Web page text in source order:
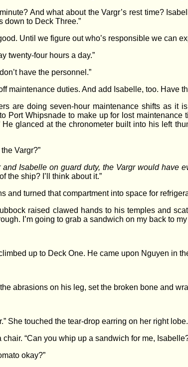
And what about the Vargr’s rest time?
down to Deck Three.”
Until we figure out who’s responsible we can
twenty-four hours a day.”
have the personnel.”
maintenance duties. And add Isabelle, too. Have
are doing seven-hour maintenance shifts as
Port Whipsnade to make up for lost
glanced at the chronometer built into his left
Vargr?”
and Isabelle on guard duty, the Vargr would have
the ship? I’ll think about it.”
and turned that compartment into space for
raised clawed hands to his temples and
I’m going to grab a sandwich on my back to
up to Deck One. He came upon Nguyen in
abrasions on his leg, set the broken bone and
She touched the tear-drop earring on her right
“Can you whip up a sandwich for me,
okay?”